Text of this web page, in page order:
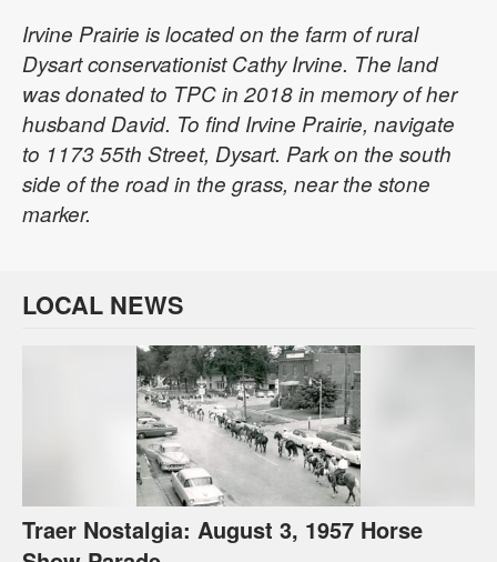
Irvine Prairie is located on the farm of rural
Dysart conservationist Cathy Irvine. The land
was donated to TPC in 2018 in memory of her
husband David. To find Irvine Prairie, navigate
to 1173 55th Street, Dysart. Park on the south
side of the road in the grass, near the stone
marker.
LOCAL NEWS
Traer Nostalgia: August 3, 1957 Horse